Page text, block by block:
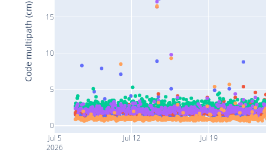
Jul 5
2026
Jul 12 Jul 19
0
5
10
15
Code multipath (cm)